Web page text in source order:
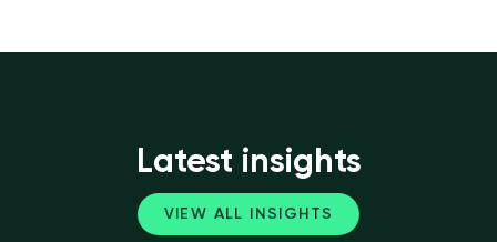
Latest insights
VIEW ALL INSIGHTS